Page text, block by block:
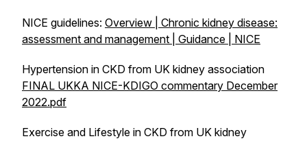
NICE guidelines: Overview | Chronic kidney disease:
assessment and management | Guidance | NICE
Hypertension in CKD from UK kidney association
FINAL UKKA NICE-KDIGO commentary December
2022.pdf
Exercise and Lifestyle in CKD from UK kidney